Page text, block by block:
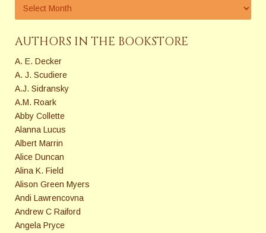
AUTHORS IN THE BOOKSTORE
A. E. Decker
A. J. Scudiere
A.J. Sidransky
A.M. Roark
Abby Collette
Alanna Lucus
Albert Marrin
Alice Duncan
Alina K. Field
Alison Green Myers
Andi Lawrencovna
Andrew C Raiford
Angela Pryce